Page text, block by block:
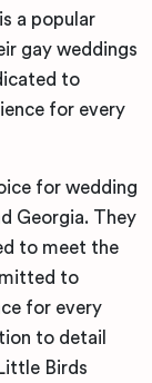
a popular
gay weddings
to
for every
for wedding
Georgia. They
to meet the
to
for every
to detail
Birds